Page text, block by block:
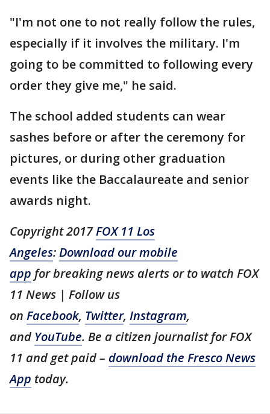
"I'm not one to not really follow the rules,
especially if it involves the military. I'm
going to be committed to following every
order they give me," he said.
The school added students can wear
sashes before or after the ceremony for
pictures, or during other graduation
events like the Baccalaureate and senior
awards night.
Copyright 2017FOX 11 Los
Angeles:Download our mobile
app for breaking news alerts or to watch FOX
11 News | Follow us
on Facebook, Twitter, Instagram,
and YouTube. Be a citizen journalist for FOX
11 and get paid – download the Fresco News
App today.